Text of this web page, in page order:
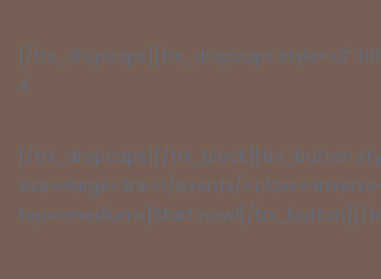
[/trx_dropcaps][trx_dropcaps style=»3″
4
[/trx_dropcaps][/trx_block][trx_button
size=»large» link=»/events/»
top=»medium»]Start now![/trx_button][/